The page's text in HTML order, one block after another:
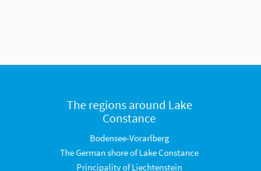
The regions around Lake
Constance
Bodensee-Vorarlberg
The German shore of Lake Constance
Principality of Liechtenstein